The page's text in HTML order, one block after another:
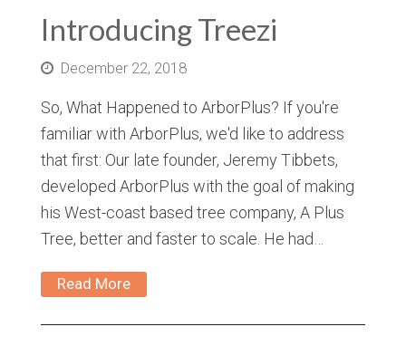
Introducing Treezi
December 22, 2018
So, What Happened to ArborPlus? If you're
familiar with ArborPlus, we'd like to address
that first: Our late founder, Jeremy Tibbets,
developed ArborPlus with the goal of making
his West-coast based tree company, A Plus
Tree, better and faster to scale. He had…
Read More